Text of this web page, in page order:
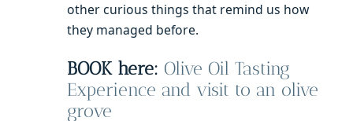
other curious things that remind us how
they managed before.
BOOK here: Olive Oil Tasting
Experience and visit to an olive
grove